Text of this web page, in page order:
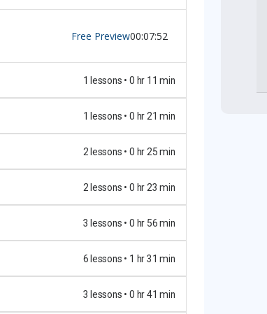
Free Preview00:07:52
1 lessons • 0 hr 11 min
1 lessons • 0 hr 21 min
2 lessons • 0 hr 25 min
2 lessons • 0 hr 23 min
3 lessons • 0 hr 56 min
6 lessons • 1 hr 31 min
3 lessons • 0 hr 41 min